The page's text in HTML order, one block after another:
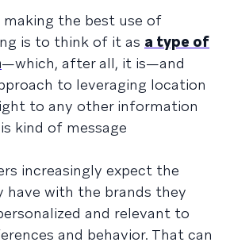
making the best use of
is to think of it as a type of
—which, after all, it is—and
to leveraging location
to any other information
kind of message
increasingly expect the
have with the brands they
and relevant to
and behavior. That can